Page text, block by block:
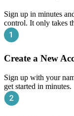
Sign up in minutes
control. It only takes
Create a New
Sign up with your
get started in minutes.